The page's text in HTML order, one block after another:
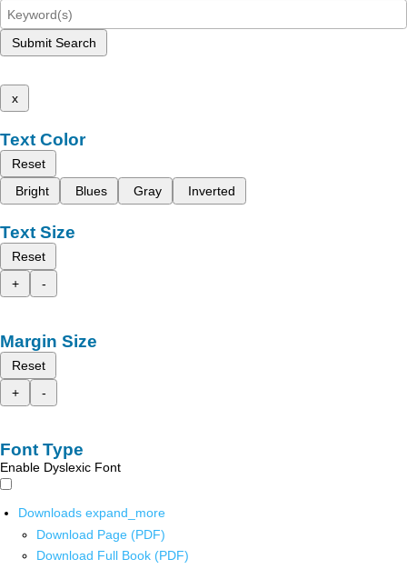
Submit Search
x
Text Color
Reset
Bright
Blues Gray Inverted
Text Size
Reset
+
-
Margin Size
Reset
+
-
Font Type
Enable Dyslexic Font
Downloads expand_more
Download Page (PDF)
Download Full Book (PDF)